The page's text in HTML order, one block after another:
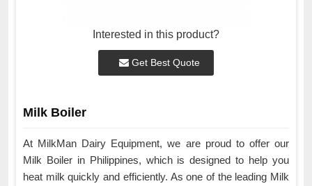
Interested in this product?
Get Best Quote
Milk Boiler
At MilkMan Dairy Equipment, we are proud to offer our
Milk Boiler in Philippines, which is designed to help you
heat milk quickly and efficiently. As one of the leading Milk